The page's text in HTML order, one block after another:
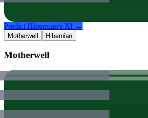
Predict Hibernian's XI →
Motherwell Hibernian
Motherwell